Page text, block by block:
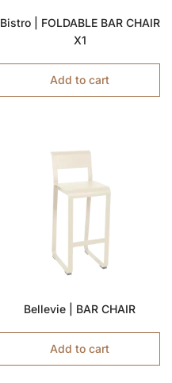
Bistro | FOLDABLE BAR CHAIR
X1
Add to cart
Bellevie | BAR CHAIR
Add to cart